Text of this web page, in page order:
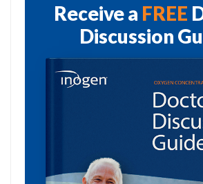
Receive a FREE
Discussion